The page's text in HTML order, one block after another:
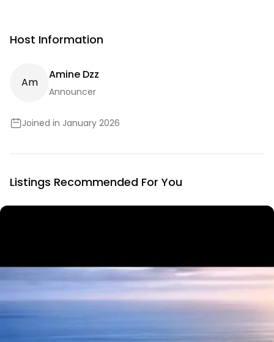
Host Information
AM
Amine Dzz
Announcer
Joined in January 2026
Listings Recommended For You